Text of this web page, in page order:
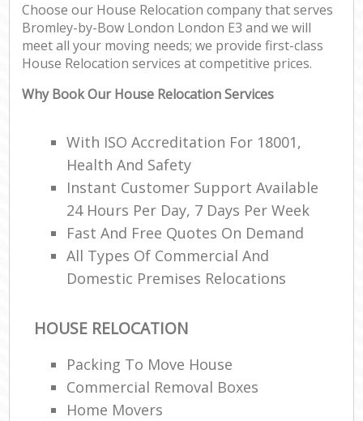
Choose our House Relocation company that serves
Bromley-by-Bow London London E3 and we will
meet all your moving needs; we provide first-class
House Relocation services at competitive prices.
Why Book Our House Relocation Services
With ISO Accreditation For 18001,
Health And Safety
Instant Customer Support Available
24 Hours Per Day, 7 Days Per Week
Fast And Free Quotes On Demand
All Types Of Commercial And
Domestic Premises Relocations
HOUSE RELOCATION
Packing To Move House
Commercial Removal Boxes
Home Movers